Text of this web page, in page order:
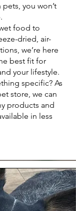
you won’t
food to
dried, air-
we’re here
best fit for
your lifestyle.
specific? As
store, we can
products and
in less